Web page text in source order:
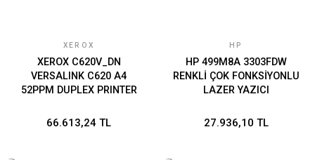
XEROX
XEROX C620V_DN
VERSALINK C620 A4
52PPM DUPLEX PRINTER
66.613,24 TL
HP
HP 499M8A 3303FDW
RENKLİ ÇOK FONKSİYONLU
LAZER YAZICI
27.936,10 TL